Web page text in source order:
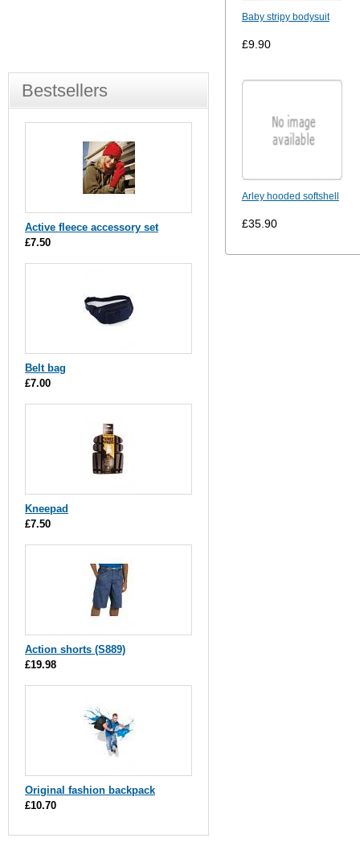
Baby stripy bodysuit
£9.90
Arley hooded softshell
£35.90
Bestsellers
Active fleece accessory set
£7.50
Belt bag
£7.00
Kneepad
£7.50
Action shorts (S889)
£19.98
Original fashion backpack
£10.70